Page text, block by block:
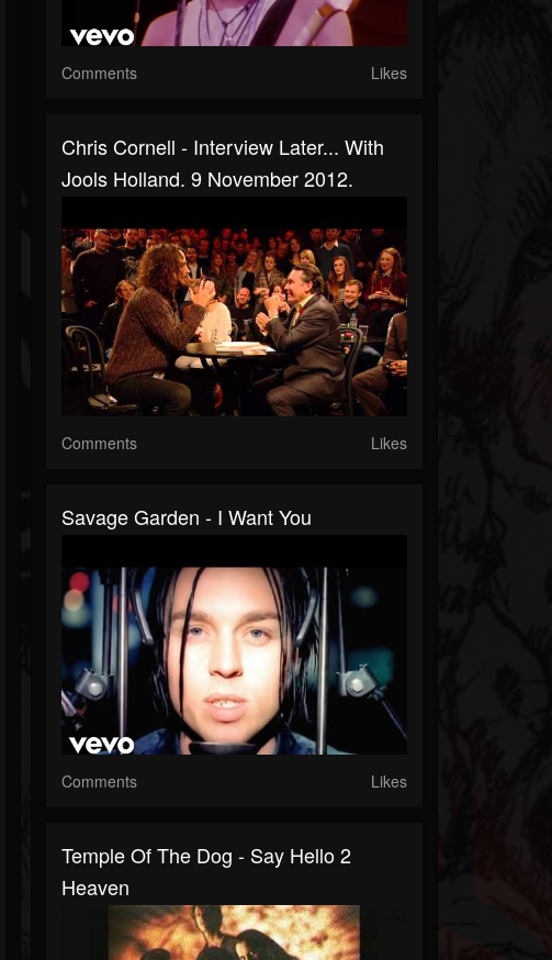
Comments Likes
Chris Cornell - Interview Later... With
Jools Holland. 9 November 2012.
Comments Likes
Savage Garden - I Want You
Comments Likes
Temple Of The Dog - Say Hello 2
Heaven